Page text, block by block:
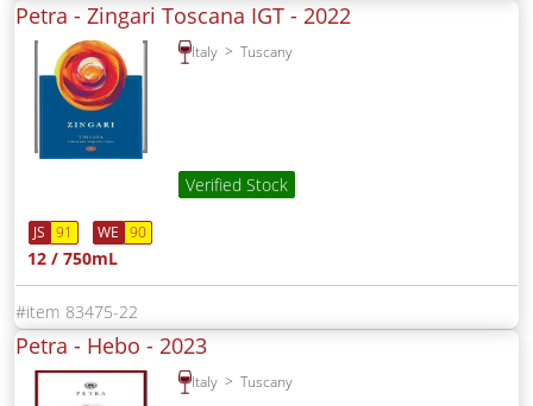
Petra - Zingari Toscana IGT - 2022
Italy Tuscany
Verified Stock
JS 91 WE 90
12 / 750mL
83475-22
Petra - Hebo - 2023
Italy Tuscany